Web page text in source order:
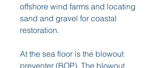
offshore wind farms and locating
sand and gravel for coastal
restoration.
At the sea floor is the blowout
preventer (BOP). The blowout